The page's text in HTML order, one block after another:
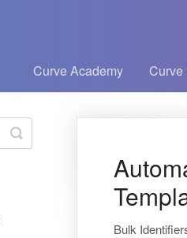
Curve Academy Curve
Bulk
Toggle
Search